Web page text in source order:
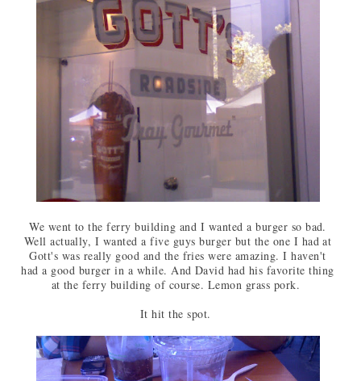
We went to the ferry building and I wanted a burger so bad.
Well actually, I wanted a five guys burger but the one I had at
Gott's was really good and the fries were amazing. I haven't
had a good burger in a while. And David had his favorite thing
at the ferry building of course. Lemon grass pork.
It hit the spot.